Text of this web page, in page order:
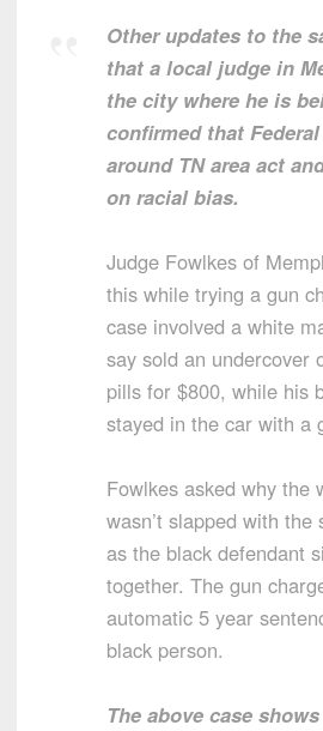
Other updates to the
that a local judge in
the city where he is
confirmed that
around TN area act
on racial bias.
Judge Fowlkes of
this while trying a gun
case involved a white
say sold an undercover
pills for $800, while his
stayed in the car with a
Fowlkes asked why the
wasn’t slapped with the
as the black defendant
together. The gun
automatic 5 year
black person.
The above case